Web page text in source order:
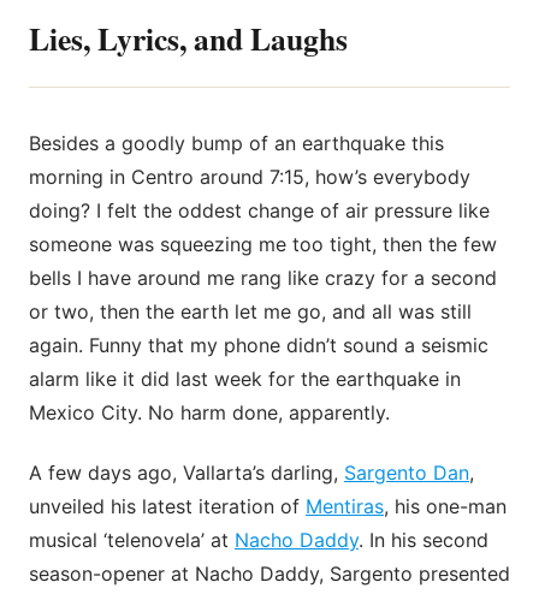
Lies, Lyrics, and Laughs
Besides a goodly bump of an earthquake this
morning in Centro around 7:15, how’s everybody
doing? I felt the oddest change of air pressure like
someone was squeezing me too tight, then the few
bells I have around me rang like crazy for a second
or two, then the earth let me go, and all was still
again. Funny that my phone didn’t sound a seismic
alarm like it did last week for the earthquake in
Mexico City. No harm done, apparently.
A few days ago, Vallarta’s darling, Sargento Dan,
unveiled his latest iteration of Mentiras, his one-man
musical ‘telenovela’ at Nacho Daddy. In his second
season-opener at Nacho Daddy, Sargento presented